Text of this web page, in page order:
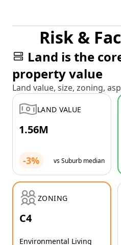
Risk &
Land is the
property value
Land value, size, zoning,
LAND VALUE
1.56M
-3% vs Suburb median
ZONING
C4
Environmental Living